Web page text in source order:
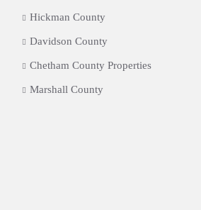
Hickman County
Davidson County
Chetham County Properties
Marshall County